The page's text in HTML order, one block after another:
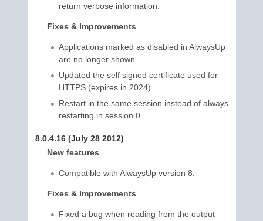
return verbose information.
Fixes & Improvements
Applications marked as disabled in AlwaysUp
are no longer shown.
Updated the self signed certificate used for
HTTPS (expires in 2024).
Restart in the same session instead of always
restarting in session 0.
8.0.4.16 (July 28 2012)
New features
Compatible with AlwaysUp version 8.
Fixes & Improvements
Fixed a bug when reading from the output